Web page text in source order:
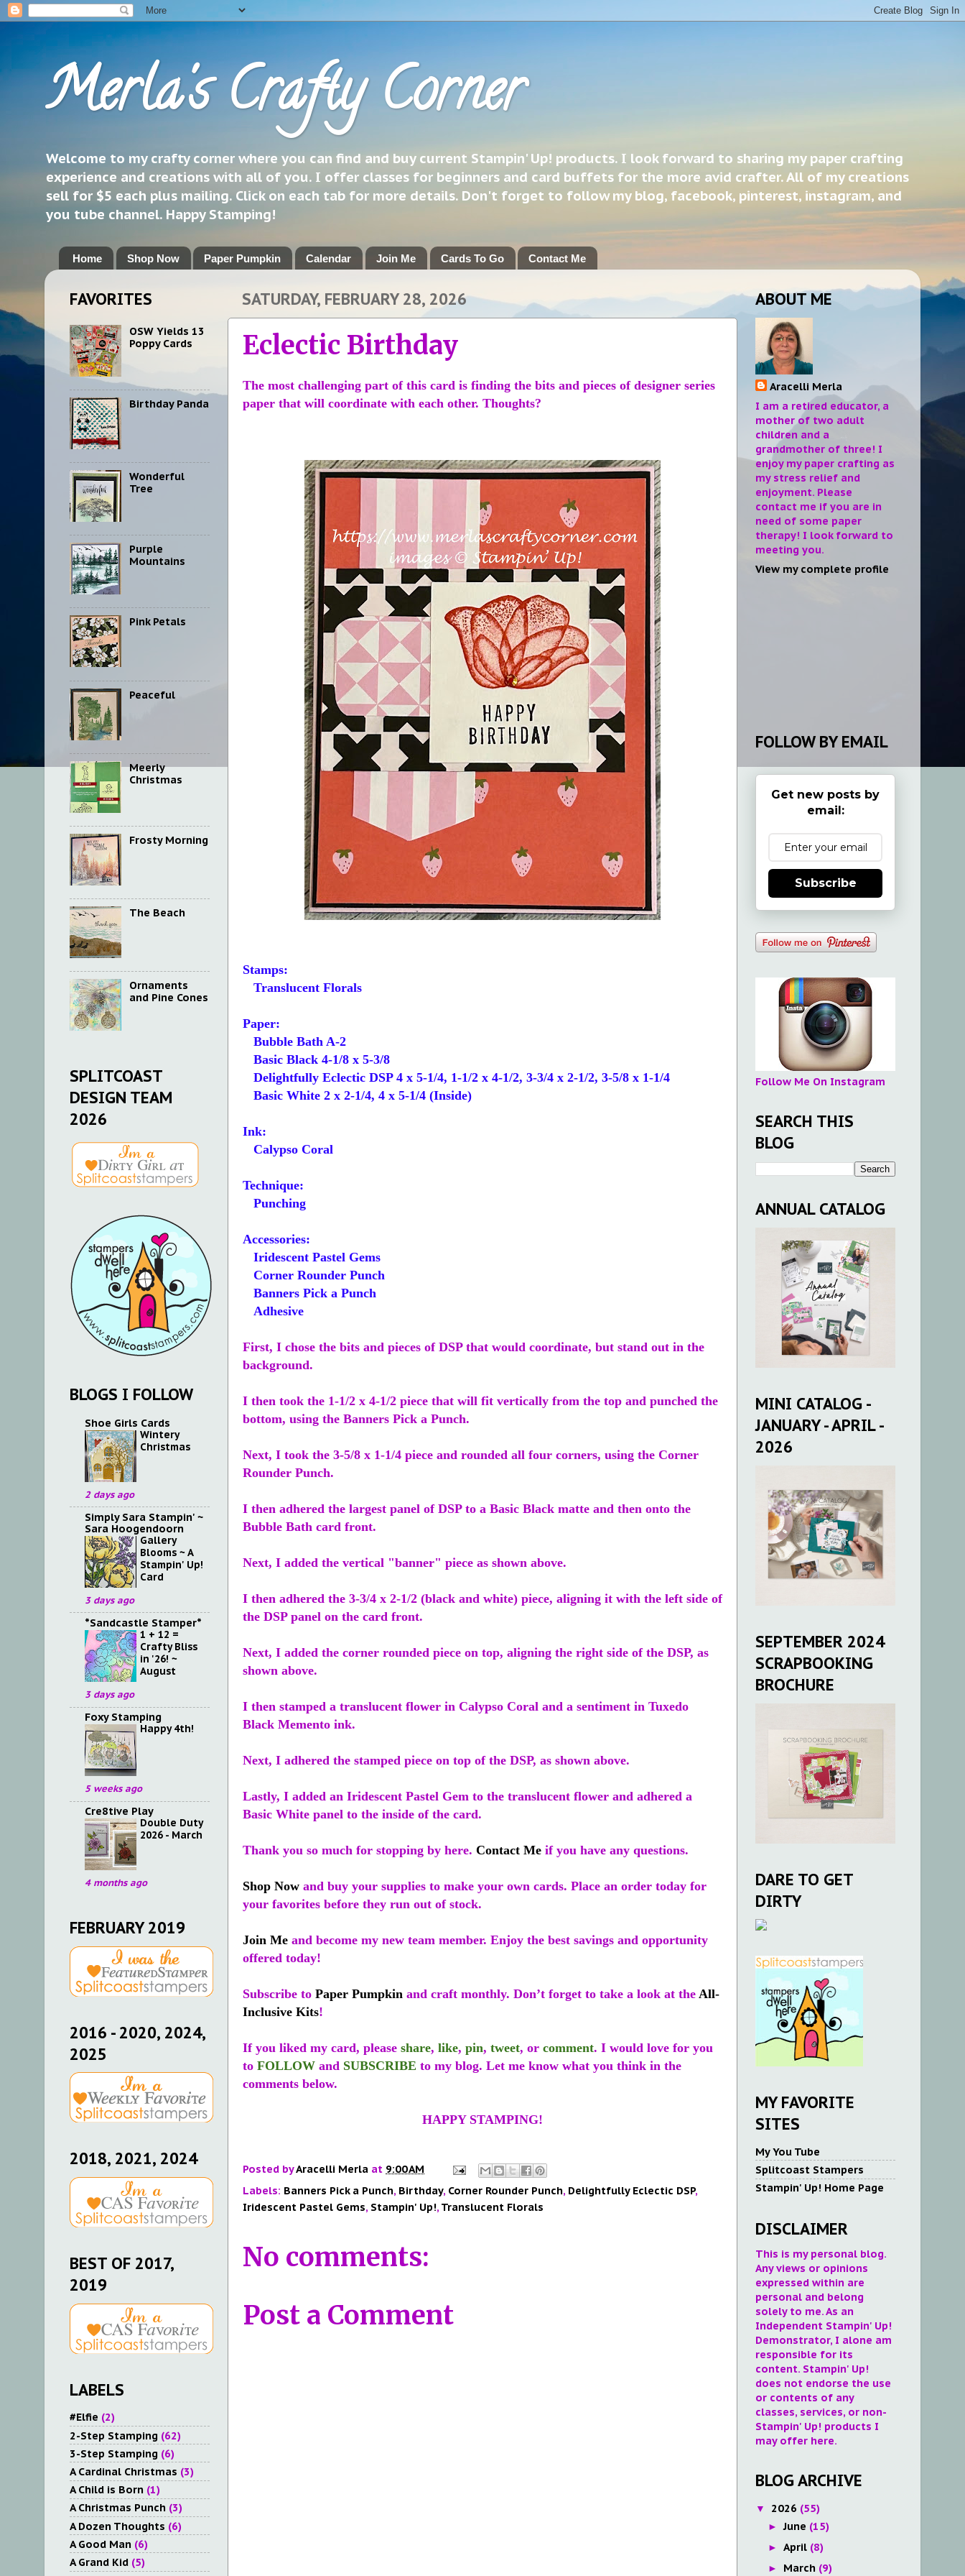
Merla's Crafty Corner
Welcome to my crafty corner where you can find and buy current Stampin' Up! products. I look forward to sharing my paper crafting
experience and creations with all of you. I offer classes for beginners and card buffets for the more avid crafter. All of my creations
sell for $5 each plus mailing. Click on each tab for more details. Don't forget to follow my blog, facebook, pinterest, instagram, and
you tube channel. Happy Stamping!
Home Shop Now Paper Pumpkin Calendar Join Me Cards To Go Contact Me
SATURDAY, FEBRUARY 28, 2026
Eclectic Birthday
The most challenging part of this card is finding the bits and pieces of designer series
paper that will coordinate with each other. Thoughts?
Stamps:
Translucent Florals
Paper:
Bubble Bath A-2
Basic Black 4-1/8 x 5-3/8
Delightfully Eclectic DSP 4 x 5-1/4, 1-1/2 x 4-1/2, 3-3/4 x 2-1/2, 3-5/8 x 1-1/4
Basic White 2 x 2-1/4, 4 x 5-1/4 (Inside)
Ink:
Calypso Coral
Technique:
Punching
Accessories:
Iridescent Pastel Gems
Corner Rounder Punch
Banners Pick a Punch
Adhesive
First, I chose the bits and pieces of DSP that would coordinate, but stand out in the
background.
I then took the 1-1/2 x 4-1/2 piece that will fit vertically from the top and punched the
bottom, using the Banners Pick a Punch.
Next, I took the 3-5/8 x 1-1/4 piece and rounded all four corners, using the Corner
Rounder Punch.
I then adhered the largest panel of DSP to a Basic Black matte and then onto the
Bubble Bath card front.
Next, I added the vertical "banner" piece as shown above.
I then adhered the 3-3/4 x 2-1/2 (black and white) piece, aligning it with the left side of
the DSP panel on the card front.
Next, I added the corner rounded piece on top, aligning the right side of the DSP, as
shown above.
I then stamped a translucent flower in Calypso Coral and a sentiment in Tuxedo
Black Memento ink.
Next, I adhered the stamped piece on top of the DSP, as shown above.
Lastly, I added an Iridescent Pastel Gem to the translucent flower and adhered a
Basic White panel to the inside of the card.
Thank you so much for stopping by here. Contact Me if you have any questions.
Shop Now and buy your supplies to make your own cards. Place an order today for
your favorites before they run out of stock.
Join Me and become my new team member. Enjoy the best savings and opportunity
offered today!
Subscribe to Paper Pumpkin and craft monthly. Don’t forget to take a look at the All-
Inclusive Kits!
If you liked my card, please share, like, pin, tweet, or comment. I would love for you
to FOLLOW and SUBSCRIBE to my blog. Let me know what you think in the
comments below.
HAPPY STAMPING!
Posted byAracelli Merla at 9:00 AM
Labels: Banners Pick a Punch, Birthday, Corner Rounder Punch, Delightfully Eclectic DSP,
Iridescent Pastel Gems, Stampin' Up!, Translucent Florals
No comments:
Post a Comment
FAVORITES
OSW Yields 13
Poppy Cards
Birthday Panda
Wonderful
Tree
Purple
Mountains
Pink Petals
Peaceful
Meerly
Christmas
Frosty Morning
The Beach
Ornaments
and Pine Cones
SPLITCOAST
DESIGN TEAM
2026
BLOGS I FOLLOW
Shoe Girls Cards
Wintery
Christmas
2 days ago
Simply Sara Stampin' ~
Sara Hoogendoorn
Gallery
Blooms ~ A
Stampin' Up!
Card
3 days ago
*Sandcastle Stamper*
1 + 12 =
Crafty Bliss
in '26! ~
August
3 days ago
Foxy Stamping
Happy 4th!
5 weeks ago
Cre8tive Play
Double Duty
2026 - March
4 months ago
FEBRUARY 2019
2016 - 2020, 2024,
2025
2018, 2021, 2024
BEST OF 2017,
2019
LABELS
#Elfie (2)
2-Step Stamping (62)
3-Step Stamping (6)
A Cardinal Christmas (3)
A Child is Born (1)
A Christmas Punch (3)
A Dozen Thoughts (6)
A Good Man (6)
A Grand Kid (5)
ABOUT ME
Aracelli Merla
I am a retired educator, a
mother of two adult
children and a
grandmother of three! I
enjoy my paper crafting as
my stress relief and
enjoyment. Please
contact me if you are in
need of some paper
therapy! I look forward to
meeting you.
View my complete profile
FOLLOW BY EMAIL
Get new posts by
email:
Subscribe
Follow Me On Instagram
SEARCH THIS
BLOG
ANNUAL CATALOG
MINI CATALOG -
JANUARY - APRIL -
2026
SEPTEMBER 2024
SCRAPBOOKING
BROCHURE
DARE TO GET
DIRTY
MY FAVORITE
SITES
My You Tube
Splitcoast Stampers
Stampin' Up! Home Page
DISCLAIMER
This is my personal blog.
Any views or opinions
expressed within are
personal and belong
solely to me. As an
Independent Stampin' Up!
Demonstrator, I alone am
responsible for its
content. Stampin' Up!
does not endorse the use
or contents of any
classes, services, or non-
Stampin' Up! products I
may offer here.
BLOG ARCHIVE
▼ 2026 (55)
►June (15)
►April (8)
► March (9)